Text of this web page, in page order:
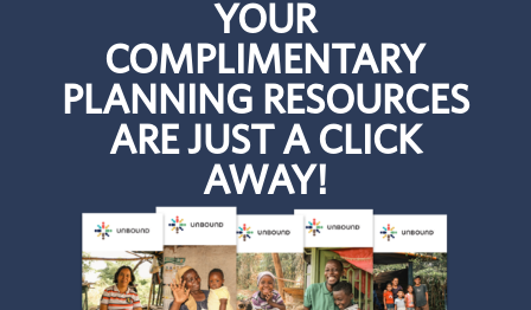
YOUR
COMPLIMENTARY
PLANNING RESOURCES
ARE JUST A CLICK
AWAY!